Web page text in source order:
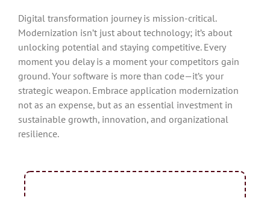
Digital transformation journey is mission-critical.
Modernization isn’t just about technology; it’s about
unlocking potential and staying competitive. Every
moment you delay is a moment your competitors gain
ground. Your software is more than code—it’s your
strategic weapon. Embrace application modernization
not as an expense, but as an essential investment in
sustainable growth, innovation, and organizational
resilience.